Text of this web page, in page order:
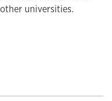
universities.